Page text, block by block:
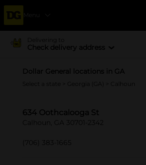
Menu
Delivering to
Check delivery address
Dollar General locations in GA
Select a state Georgia (GA) > Calhoun
634 Oothcalooga St
Calhoun, GA 30701-2342
(706) 383-1665